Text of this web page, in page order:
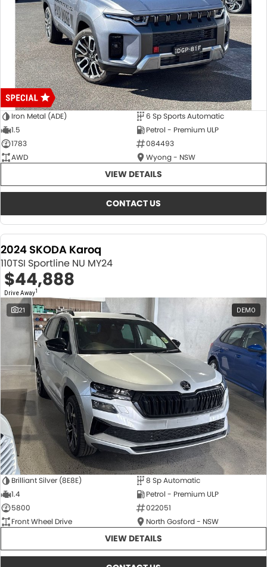
Iron Metal (ADE)
6 Sp Sports Automatic
1.5
Petrol - Premium ULP
1783
084493
AWD
Wyong - NSW
VIEW DETAILS
CONTACT US
2024 SKODA Karoq
110TSI Sportline NU MY24
$44,888
Drive Away1
21 DEMO
Brilliant Silver (8E8E)
8 Sp Automatic
1.4
Petrol - Premium ULP
5800
022051
Front Wheel Drive
North Gosford - NSW
VIEW DETAILS